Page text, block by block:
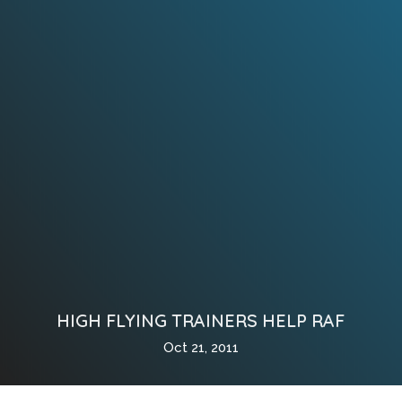
HIGH FLYING TRAINERS HELP RAF
Oct 21, 2011